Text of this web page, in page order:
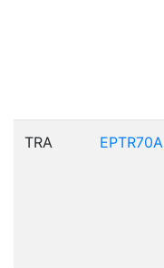
TRA EPTR70A